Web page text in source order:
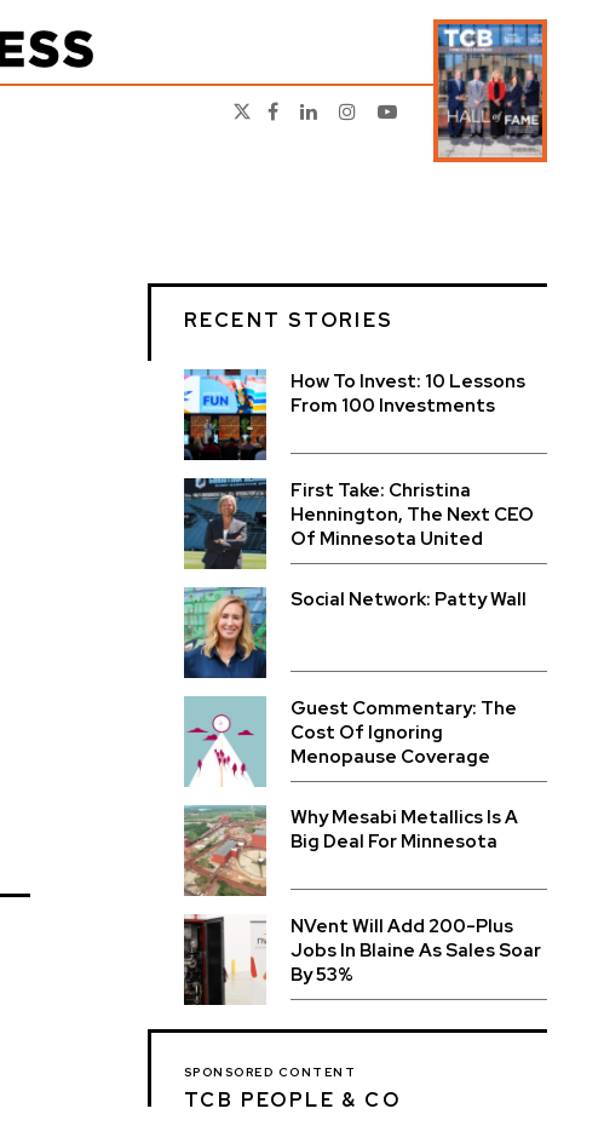
RECENT STORIES
How To Invest: 10 Lessons
From 100 Investments
First Take: Christina
Hennington, The Next CEO
Of Minnesota United
Social Network: Patty Wall
Guest Commentary: The
Cost Of Ignoring
Menopause Coverage
Why Mesabi Metallics Is A
Big Deal For Minnesota
NVent Will Add 200-Plus
Jobs In Blaine As Sales Soar
By 53%
SPONSORED CONTENT
TCB PEOPLE & CO